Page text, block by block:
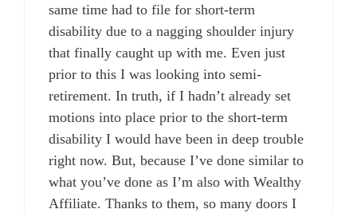
same time had to file for short-term
disability due to a nagging shoulder injury
that finally caught up with me. Even just
prior to this I was looking into semi-
retirement. In truth, if I hadn’t already set
motions into place prior to the short-term
disability I would have been in deep trouble
right now. But, because I’ve done similar to
what you’ve done as I’m also with Wealthy
Affiliate. Thanks to them, so many doors I